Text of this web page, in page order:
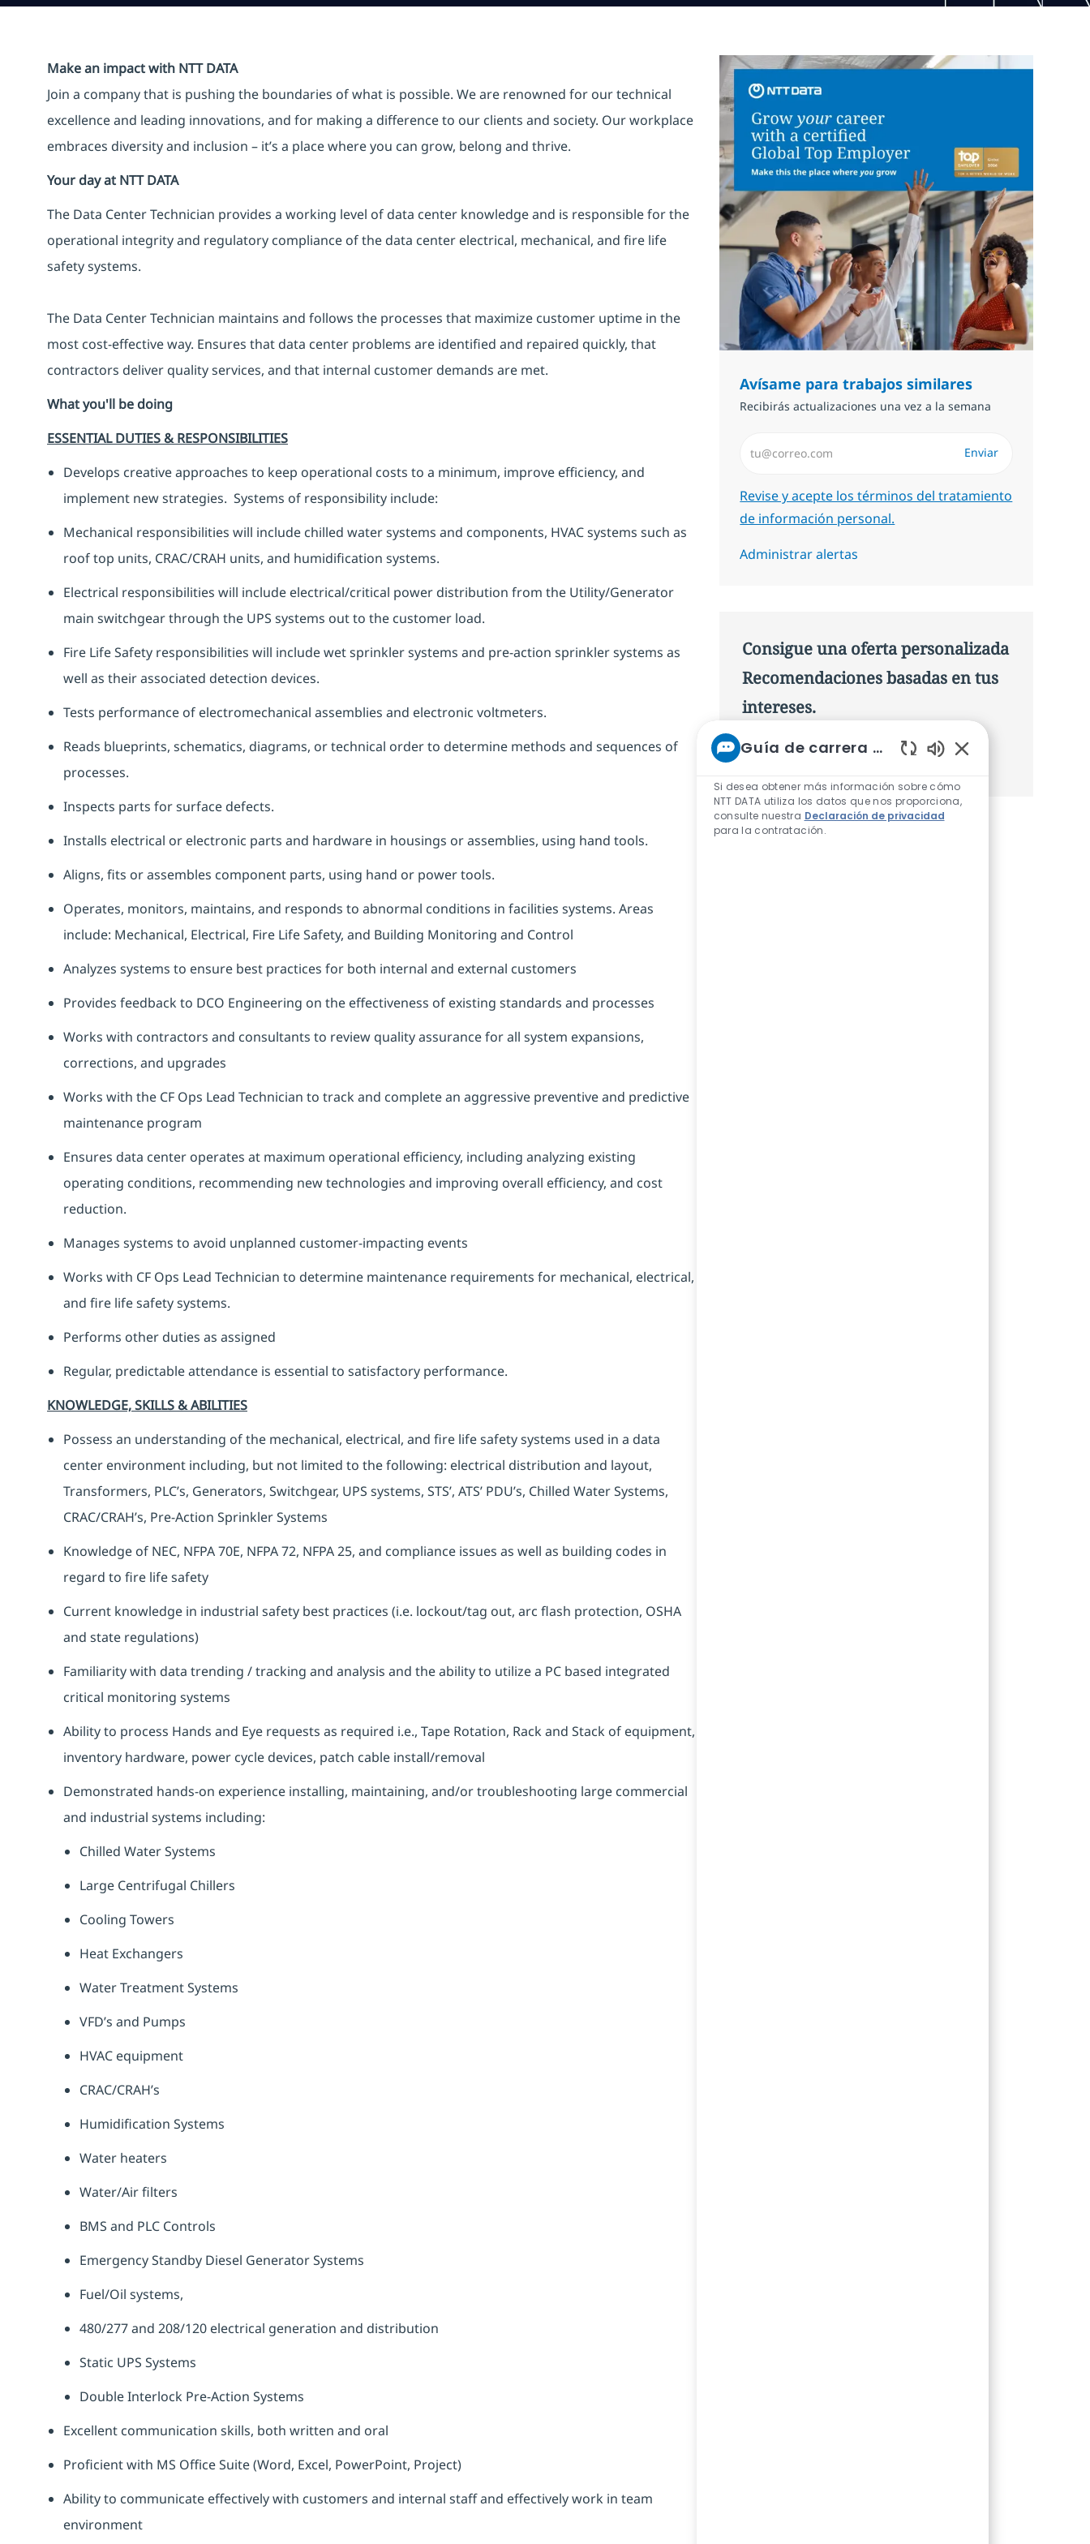
Make an impact with NTT DATA
Join a company that is pushing the boundaries of what is possible. We are renowned for our technical
excellence and leading innovations, and for making a difference to our clients and society. Our workplace
embraces diversity and inclusion – it’s a place where you can grow, belong and thrive.
Your day at NTT DATA
The Data Center Technician provides a working level of data center knowledge and is responsible for the
operational integrity and regulatory compliance of the data center electrical, mechanical, and fire life
safety systems.
The Data Center Technician maintains and follows the processes that maximize customer uptime in the
most cost-effective way. Ensures that data center problems are identified and repaired quickly, that
contractors deliver quality services, and that internal customer demands are met.
What you'll be doing
ESSENTIAL DUTIES & RESPONSIBILITIES
Develops creative approaches to keep operational costs to a minimum, improve efficiency, and
implement new strategies. Systems of responsibility include:
Mechanical responsibilities will include chilled water systems and components, HVAC systems such as
roof top units, CRAC/CRAH units, and humidification systems.
Electrical responsibilities will include electrical/critical power distribution from the Utility/Generator
main switchgear through the UPS systems out to the customer load.
Fire Life Safety responsibilities will include wet sprinkler systems and pre-action sprinkler systems as
well as their associated detection devices.
Tests performance of electromechanical assemblies and electronic voltmeters.
Reads blueprints, schematics, diagrams, or technical order to determine methods and sequences of
processes.
Inspects parts for surface defects.
Installs electrical or electronic parts and hardware in housings or assemblies, using hand tools.
Aligns, fits or assembles component parts, using hand or power tools.
Operates, monitors, maintains, and responds to abnormal conditions in facilities systems. Areas
include: Mechanical, Electrical, Fire Life Safety, and Building Monitoring and Control
Analyzes systems to ensure best practices for both internal and external customers
Provides feedback to DCO Engineering on the effectiveness of existing standards and processes
Works with contractors and consultants to review quality assurance for all system expansions,
corrections, and upgrades
Works with the CF Ops Lead Technician to track and complete an aggressive preventive and predictive
maintenance program
Ensures data center operates at maximum operational efficiency, including analyzing existing
operating conditions, recommending new technologies and improving overall efficiency, and cost
reduction.
Manages systems to avoid unplanned customer-impacting events
Works with CF Ops Lead Technician to determine maintenance requirements for mechanical, electrical,
and fire life safety systems.
Performs other duties as assigned
Regular, predictable attendance is essential to satisfactory performance.
KNOWLEDGE, SKILLS & ABILITIES
Possess an understanding of the mechanical, electrical, and fire life safety systems used in a data
center environment including, but not limited to the following: electrical distribution and layout,
Transformers, PLC’s, Generators, Switchgear, UPS systems, STS’, ATS’ PDU’s, Chilled Water Systems,
CRAC/CRAH’s, Pre-Action Sprinkler Systems
Knowledge of NEC, NFPA 70E, NFPA 72, NFPA 25, and compliance issues as well as building codes in
regard to fire life safety
Current knowledge in industrial safety best practices (i.e. lockout/tag out, arc flash protection, OSHA
and state regulations)
Familiarity with data trending / tracking and analysis and the ability to utilize a PC based integrated
critical monitoring systems
Ability to process Hands and Eye requests as required i.e., Tape Rotation, Rack and Stack of equipment,
inventory hardware, power cycle devices, patch cable install/removal
Demonstrated hands-on experience installing, maintaining, and/or troubleshooting large commercial
and industrial systems including:
Chilled Water Systems
Large Centrifugal Chillers
Cooling Towers
Heat Exchangers
Water Treatment Systems
VFD’s and Pumps
HVAC equipment
CRAC/CRAH’s
Humidification Systems
Water heaters
Water/Air filters
BMS and PLC Controls
Emergency Standby Diesel Generator Systems
Fuel/Oil systems,
480/277 and 208/120 electrical generation and distribution
Static UPS Systems
Double Interlock Pre-Action Systems
Excellent communication skills, both written and oral
Proficient with MS Office Suite (Word, Excel, PowerPoint, Project)
Ability to communicate effectively with customers and internal staff and effectively work in team
environment
Avísame para trabajos similares
Recibirás actualizaciones una vez a la semana
Required
Revise y acepte los términos del tratamiento
de información personal.
Enviar
Administrar alertas
Consigue una oferta personalizada
Recomendaciones basadas en tus
intereses.
Obtener Empezó
Guía de carrera de NTT
Si desea obtener más información sobre cómo
NTT DATA utiliza los datos que nos proporciona,
consulte nuestra Declaración de privacidad
para la contratación.